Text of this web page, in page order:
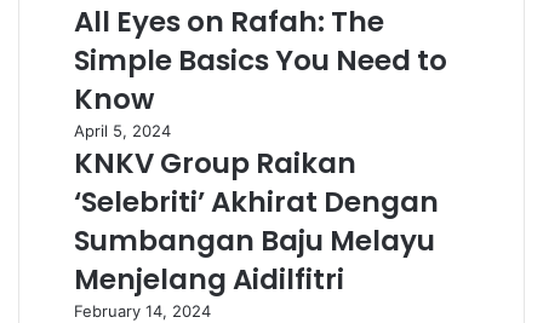
All Eyes on Rafah: The
Simple Basics You Need to
Know
April 5, 2024
KNKV Group Raikan
‘Selebriti’ Akhirat Dengan
Sumbangan Baju Melayu
Menjelang Aidilfitri
February 14, 2024